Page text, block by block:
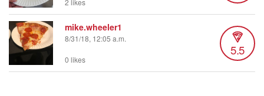
2 likes
mike.wheeler1
8/31/18, 12:05 a.m.
5.5
0 likes